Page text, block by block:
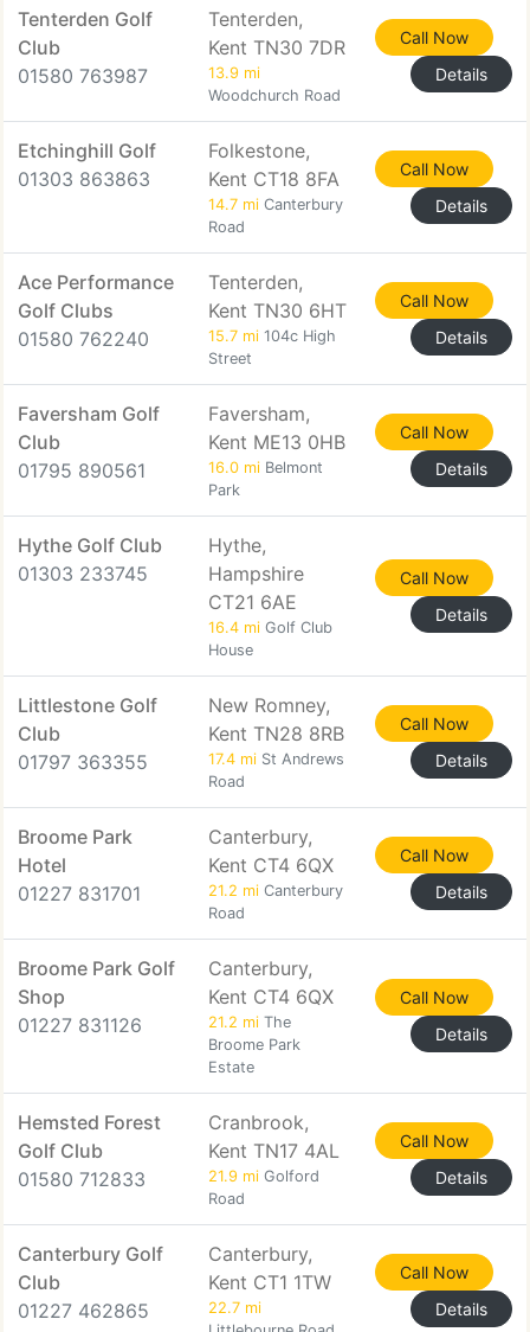
Tenterden Golf
Club
01580 763987
Tenterden,
Kent TN30 7DR
13.9 mi
Woodchurch Road
Call Now
Details
Etchinghill Golf
01303 863863
Folkestone,
Kent CT18 8FA
14.7 mi Canterbury
Road
Call Now
Details
Ace Performance
Golf Clubs
01580 762240
Tenterden,
Kent TN30 6HT
15.7 mi 104c High
Street
Call Now
Details
Faversham Golf
Club
01795 890561
Faversham,
Kent ME13 0HB
16.0 mi Belmont
Park
Call Now
Details
Hythe Golf Club
01303 233745
Hythe,
Hampshire
CT21 6AE
16.4 mi Golf Club
House
Call Now
Details
Littlestone Golf
Club
01797 363355
New Romney,
Kent TN28 8RB
17.4 mi St Andrews
Road
Call Now
Details
Broome Park
Hotel
01227 831701
Canterbury,
Kent CT4 6QX
21.2 mi Canterbury
Road
Call Now
Details
Broome Park Golf
Shop
01227 831126
Canterbury,
Kent CT4 6QX
21.2 mi The
Broome Park
Estate
Call Now
Details
Hemsted Forest
Golf Club
01580 712833
Cranbrook,
Kent TN17 4AL
21.9 mi Golford
Road
Call Now
Details
Canterbury Golf
Club
01227 462865
Canterbury,
Kent CT1 1TW
22.7 mi
Call Now
Details